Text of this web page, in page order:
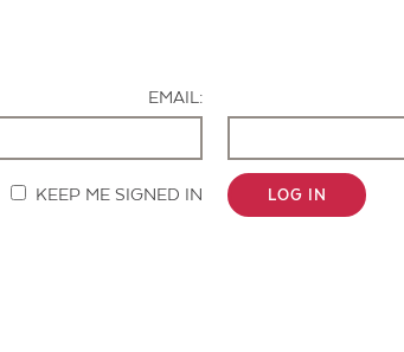
EMAIL:
KEEP ME SIGNED IN LOG IN